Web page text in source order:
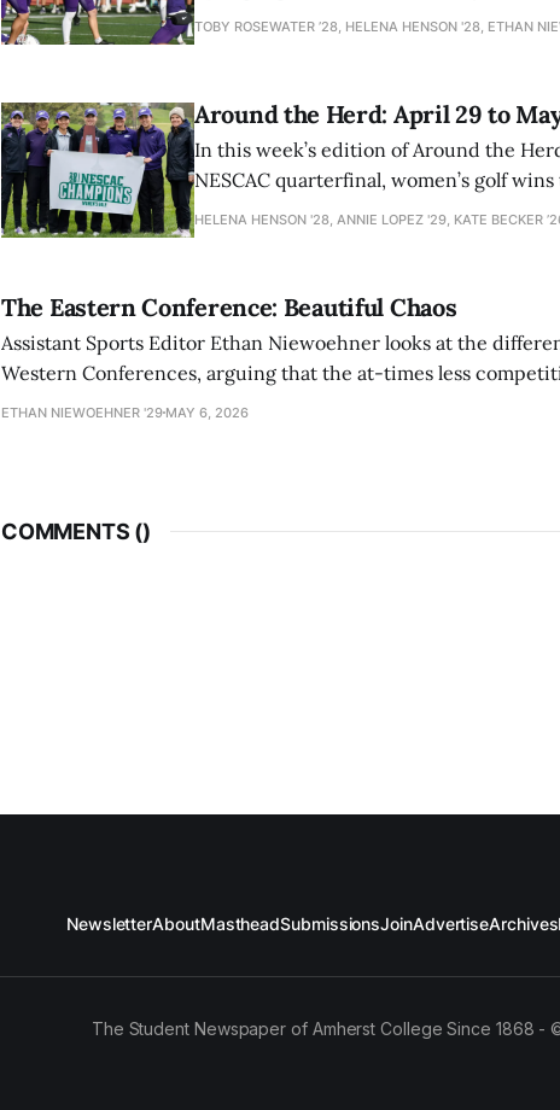
TOBY ROSEWATER ’28, HELENA HENSON '28, ETHAN
Around the Herd: April 29 to
In this week’s edition of Around the
NESCAC quarterfinal, women’s golf
closes out the season against Williams.
HELENA HENSON '28, ANNIE LOPEZ '29, KATE BECKER
The Eastern Conference: Beautiful Chaos
Assistant Sports Editor Ethan Niewoehner looks at the
Western Conferences, arguing that the at-times less
ETHAN NIEWOEHNER '29 MAY 6, 2026
COMMENTS ()
NewsletterAboutMastheadSubmissionsJoinAdvertiseArchives
The Student Newspaper of Amherst College Since 1868 -